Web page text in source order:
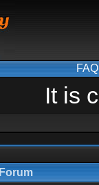
FAQ
It is
Forum